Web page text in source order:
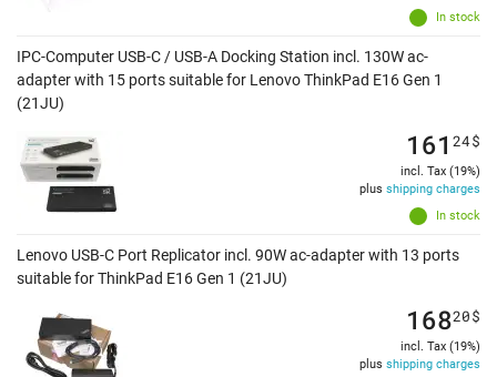
In stock
IPC-Computer USB-C / USB-A Docking Station incl. 130W ac-
adapter with 15 ports suitable for Lenovo ThinkPad E16 Gen 1
(21JU)
In stock
161 24$
incl. Tax (19%)
plus shipping charges
Lenovo USB-C Port Replicator incl. 90W ac-adapter with 13 ports
suitable for ThinkPad E16 Gen 1 (21JU)
16820$
incl. Tax (19%)
plus shipping charges